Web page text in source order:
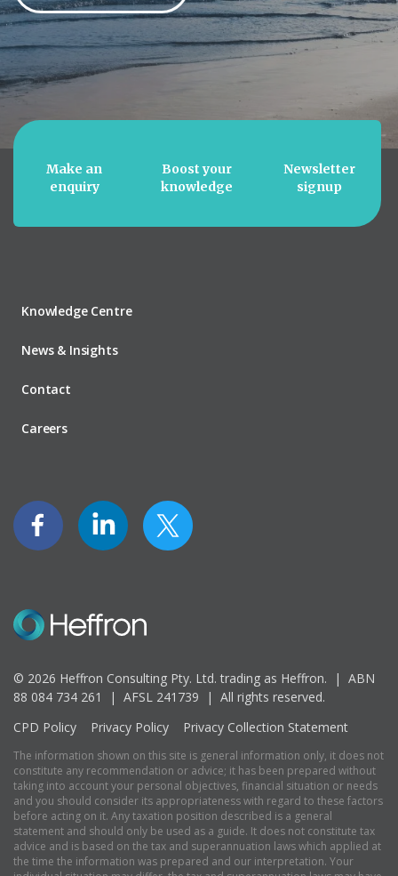
Make an
enquiry
Boost your
knowledge
Newsletter
signup
Knowledge Centre
News & Insights
Contact
Careers
© 2026 Heffron Consulting Pty. Ltd. trading as Heffron. | ABN
88 084 734 261 | AFSL 241739 | All rights reserved.
CPD Policy
Privacy Policy Privacy Collection Statement
The information shown on this site is general information only, it does not
constitute any recommendation or advice; it has been prepared without
taking into account your personal objectives, financial situation or needs
and you should consider its appropriateness with regard to these factors
before acting on it. Any taxation position described is a general
statement and should only be used as a guide. It does not constitute tax
advice and is based on the tax and superannuation laws which applied at
the time the information was prepared and our interpretation. Your